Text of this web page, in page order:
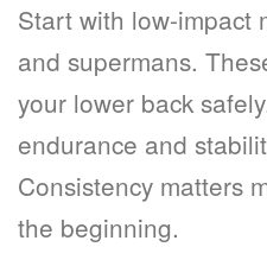
Start with low-impact
and supermans.
your lower back
endurance and
Consistency matters
the beginning.